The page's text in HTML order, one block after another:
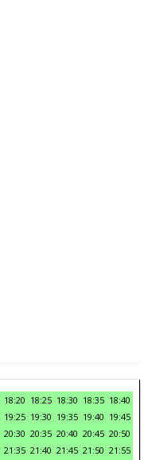
18:20 18:25 18:30 18:35 18:40
19:25 19:30 19:35 19:40 19:45
20:30 20:35 20:40 20:45 20:50
21:35 21:40 21:45 21:50 21:55